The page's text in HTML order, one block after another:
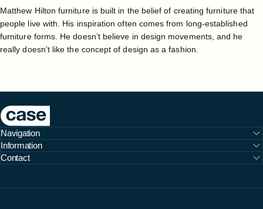
Matthew Hilton furniture is built in the belief of creating furniture that
people live with. His inspiration often comes from long-established
furniture forms. He doesn’t believe in design movements, and he
really doesn’t like the concept of design as a fashion.
Case Furniture
Navigation
Information
Contact